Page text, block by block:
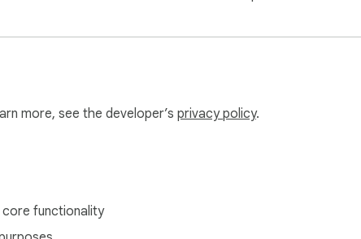
more, see the developer’s privacy policy.
functionality